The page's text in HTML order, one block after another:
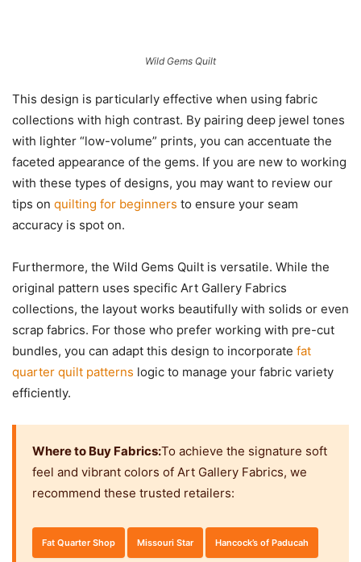
Wild Gems Quilt
This design is particularly effective when using fabric
collections with high contrast. By pairing deep jewel tones
with lighter “low-volume” prints, you can accentuate the
faceted appearance of the gems. If you are new to working
with these types of designs, you may want to review our
tips on quilting for beginners to ensure your seam
accuracy is spot on.
Furthermore, the Wild Gems Quilt is versatile. While the
original pattern uses specific Art Gallery Fabrics
collections, the layout works beautifully with solids or even
scrap fabrics. For those who prefer working with pre-cut
bundles, you can adapt this design to incorporate fat
quarter quilt patterns logic to manage your fabric variety
efficiently.
Where to Buy Fabrics:To achieve the signature soft
feel and vibrant colors of Art Gallery Fabrics, we
recommend these trusted retailers:
Fat Quarter Shop Missouri Star Hancock’s of Paducah